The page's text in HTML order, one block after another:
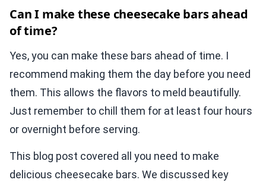
Can I make these cheesecake bars ahead
of time?
Yes, you can make these bars ahead of time. I
recommend making them the day before you need
them. This allows the flavors to meld beautifully.
Just remember to chill them for at least four hours
or overnight before serving.
This blog post covered all you need to make
delicious cheesecake bars. We discussed key